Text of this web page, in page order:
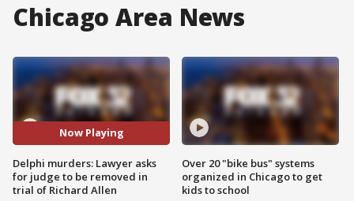
Chicago Area News
Now Playing
Delphi murders: Lawyer asks
for judge to be removed in
trial of Richard Allen
Over 20 "bike bus" systems
organized in Chicago to get
kids to school